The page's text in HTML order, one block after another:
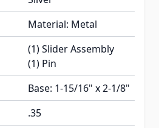
Material: Metal
(1) Slider Assembly
(1) Pin
Base: 1-15/16" x 2-1/8"
.35